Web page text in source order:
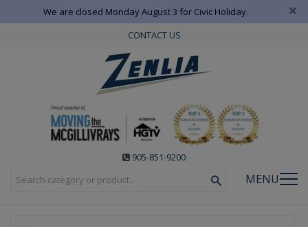
We are closed Monday August 3 for Civic Holiday. ×
CONTACT US
905-851-9200
MENU